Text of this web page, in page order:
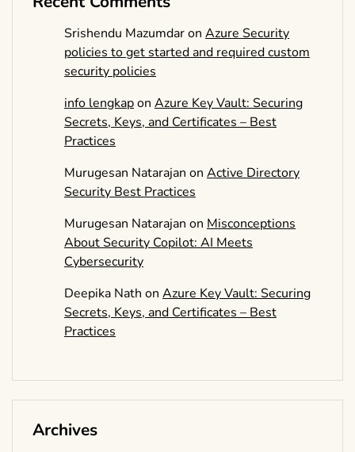
Srishendu Mazumdaron Azure Security
policies to get started and required custom
security policies
info lengkapon Azure Key Vault: Securing
Secrets, Keys, and Certificates – Best
Practices
Murugesan Natarajan on Active Directory
Security Best Practices
Murugesan Natarajan on Misconceptions
About Security Copilot: AI Meets
Cybersecurity
Deepika Nath on Azure Key Vault: Securing
Secrets, Keys, and Certificates – Best
Practices
Archives